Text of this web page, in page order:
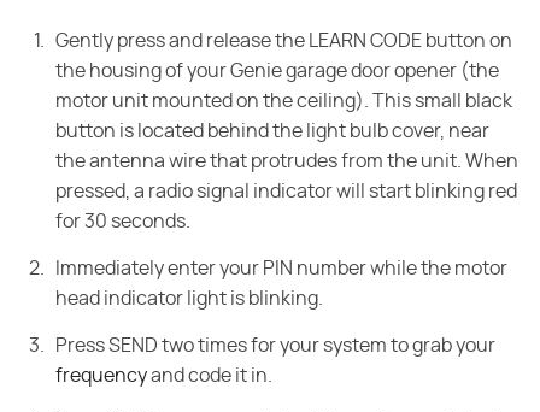
Gently press and release the LEARN CODE button on
the housing of your Genie garage door opener (the
motor unit mounted on the ceiling). This small black
button is located behind the light bulb cover, near
the antenna wire that protrudes from the unit. When
pressed, a radio signal indicator will start blinking red
for 30 seconds.
Immediately enter your PIN number while the motor
head indicator light is blinking.
Press SEND two times for your system to grab your
frequencyand code it in.